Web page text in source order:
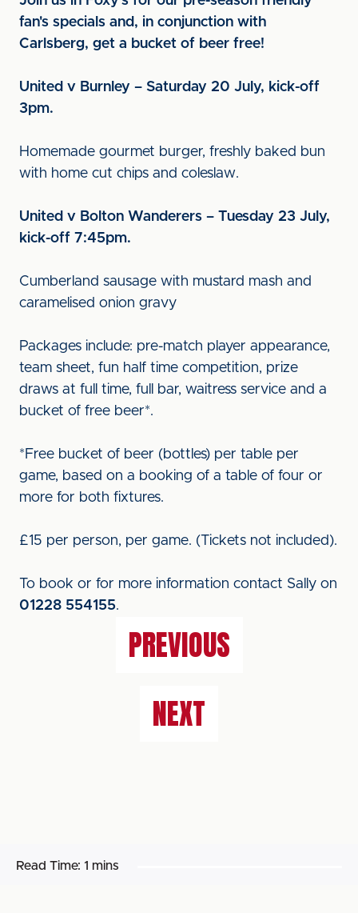
fan's specials and, in conjunction with
Carlsberg, get a bucket of beer free!
United v Burnley – Saturday 20 July, kick-off
3pm.
Homemade gourmet burger, freshly baked bun
with home cut chips and coleslaw.
United v Bolton Wanderers – Tuesday 23 July,
kick-off 7:45pm.
Cumberland sausage with mustard mash and
caramelised onion gravy
Packages include: pre-match player appearance,
team sheet, fun half time competition, prize
draws at full time, full bar, waitress service and a
bucket of free beer*.
*Free bucket of beer (bottles) per table per
game, based on a booking of a table of four or
more for both fixtures.
£15 per person, per game. (Tickets not included).
To book or for more information contact Sally on
01228 554155.
PREVIOUS
NEXT
Read Time: 1 mins